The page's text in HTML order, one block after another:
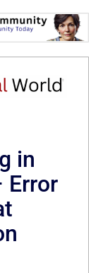
in
Error